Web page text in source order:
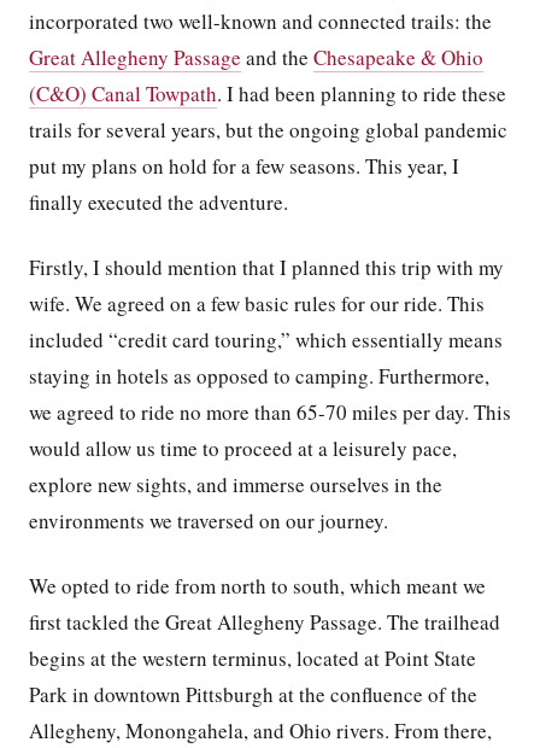
incorporated two well-known and connected trails: the
Great Allegheny Passage and the Chesapeake & Ohio
(C&O) Canal Towpath. I had been planning to ride these
trails for several years, but the ongoing global pandemic
put my plans on hold for a few seasons. This year, I
finally executed the adventure.
Firstly, I should mention that I planned this trip with my
wife. We agreed on a few basic rules for our ride. This
included “credit card touring,” which essentially means
staying in hotels as opposed to camping. Furthermore,
we agreed to ride no more than 65-70 miles per day. This
would allow us time to proceed at a leisurely pace,
explore new sights, and immerse ourselves in the
environments we traversed on our journey.
We opted to ride from north to south, which meant we
first tackled the Great Allegheny Passage. The trailhead
begins at the western terminus, located at Point State
Park in downtown Pittsburgh at the confluence of the
Allegheny, Monongahela, and Ohio rivers. From there,